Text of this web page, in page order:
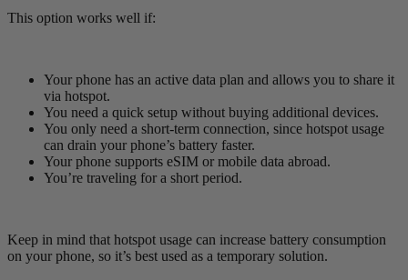
This option works well if:
Your phone has an active data plan and allows you to share it
via hotspot.
You need a quick setup without buying additional devices.
You only need a short-term connection, since hotspot usage
can drain your phone’s battery faster.
Your phone supports eSIM or mobile data abroad.
You’re traveling for a short period.
Keep in mind that hotspot usage can increase battery consumption
on your phone, so it’s best used as a temporary solution.